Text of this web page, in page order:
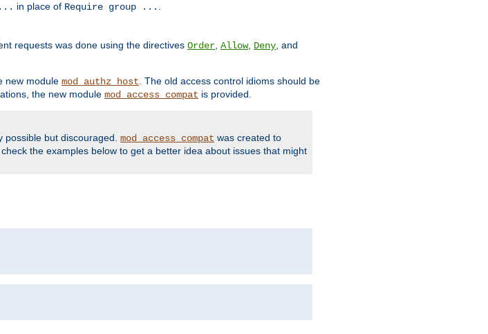
... in place of Require group ... .
requests was done using the directives Order, Allow, Deny, and
new module mod_authz_host. The old access control idioms should be
the new module mod_access_compat is provided.
possible but discouraged. mod_access_compat was created to
the examples below to get a better idea about issues that might